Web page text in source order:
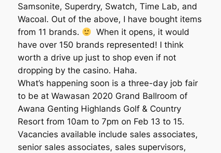
Samsonite, Superdry, Swatch, Time Lab, and
Wacoal. Out of the above, I have bought items
from 11 brands.
When it opens, it would
have over 150 brands represented! I think
worth a drive up just to shop even if not
dropping by the casino. Haha.
What’s happening soon is a three-day job fair
to be at Wawasan 2020 Grand Ballroom of
Awana Genting Highlands Golf & Country
Resort from 10am to 7pm on Feb 13 to 15.
Vacancies available include sales associates,
senior sales associates, sales supervisors,